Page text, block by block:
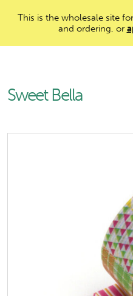
This is the wholesale site
and ordering, or
Sweet Bella